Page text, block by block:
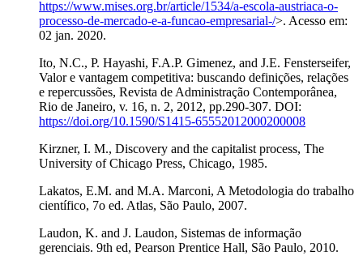
https://www.mises.org.br/article/1534/a-escola-austriaca-o-
processo-de-mercado-e-a-funcao-empresarial-/>. Acesso em:
02 jan. 2020.
Ito, N.C., P. Hayashi, F.A.P. Gimenez, and J.E. Fensterseifer,
Valor e vantagem competitiva: buscando definições, relações
e repercussões, Revista de Administração Contemporânea,
Rio de Janeiro, v. 16, n. 2, 2012, pp.290-307. DOI:
https://doi.org/10.1590/S1415-65552012000200008
Kirzner, I. M., Discovery and the capitalist process, The
University of Chicago Press, Chicago, 1985.
Lakatos, E.M. and M.A. Marconi, A Metodologia do trabalho
científico, 7o ed. Atlas, São Paulo, 2007.
Laudon, K. and J. Laudon, Sistemas de informação
gerenciais. 9th ed, Pearson Prentice Hall, São Paulo, 2010.